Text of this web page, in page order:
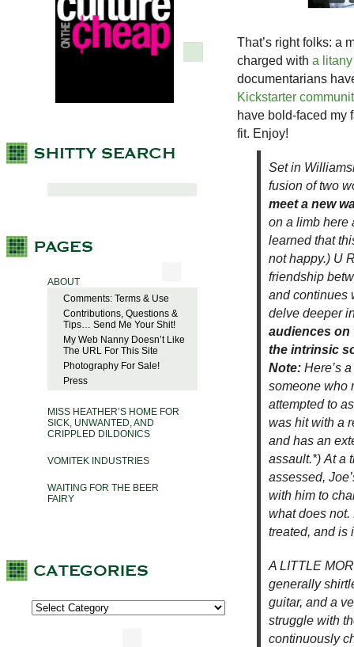
ABOUT
Comments: Terms & Use
Contributions, Questions &
Tips… Send Me Your Shit!
My Web Nanny Doesn’t Like
The URL For This Site
Photography For Sale!
Press
MISS HEATHER’S HOME FOR
SICK, UNWANTED, AND
CRIPPLED DILDONICS
VOMITEK INDUSTRIES
WAITING FOR THE BEER
FAIRY
That’s right folks: a
charged with a
documentarians
Kickstarter
have bold-faced my
fit. Enjoy!
Set in
fusion of two
meet a new
on a limb here
learned that
not happy.) U
friendship
and continues
delve deeper
audiences on
the intrinsic
Note: Here’s
someone who
attempted to
was hit with a
and has an
assault.*) At a
assessed,
with him to
what does
treated, and is
A LITTLE
generally
guitar, and a
struggle with
continuously